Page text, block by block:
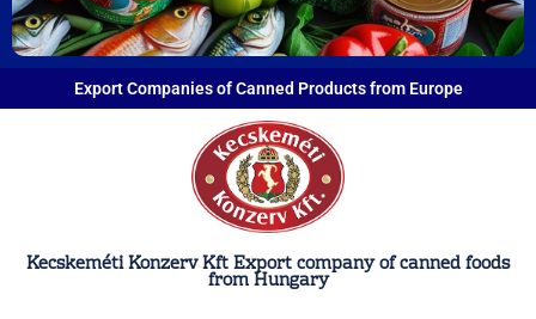
Export Companies of Canned Products from Europe
Kecskeméti Konzerv Kft Export company of canned foods
from Hungary